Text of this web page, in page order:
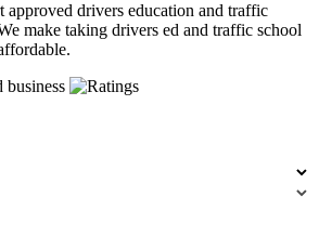
approved drivers education and traffic
make taking drivers ed and traffic school